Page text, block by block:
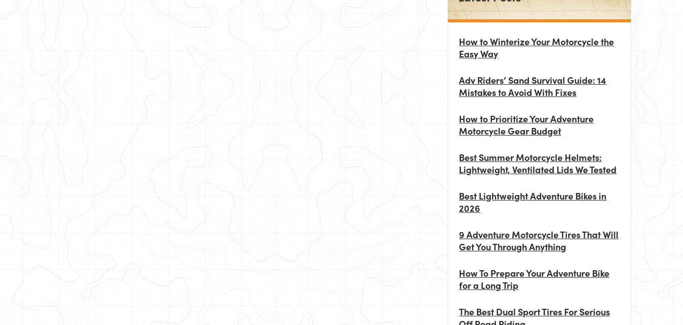
How to Winterize Your Motorcycle the
Easy Way
Adv Riders’ Sand Survival Guide: 14
Mistakes to Avoid With Fixes
How to Prioritize Your Adventure
Motorcycle Gear Budget
Best Summer Motorcycle Helmets:
Lightweight, Ventilated Lids We Tested
Best Lightweight Adventure Bikes in
2026
9 Adventure Motorcycle Tires That Will
Get You Through Anything
How To Prepare Your Adventure Bike
for a Long Trip
The Best Dual Sport Tires For Serious